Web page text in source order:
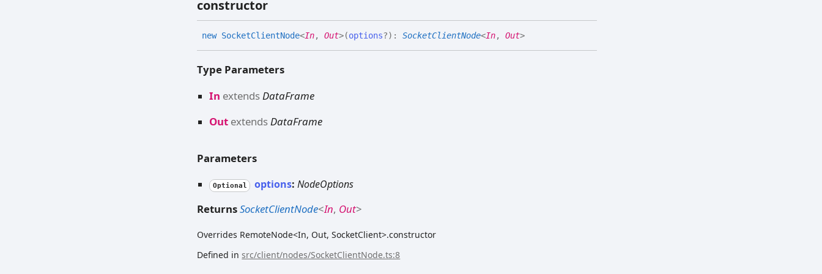
constructor
new SocketClientNode<In,Out>(options?) :SocketClientNode<In,Out>
Type Parameters
In extends DataFrame
Out extendsDataFrame
Parameters
Optional options:NodeOptions
ReturnsSocketClientNode<In, Out>
Overrides RemoteNode<In, Out, SocketClient>.constructor
Defined insrc/client/nodes/SocketClientNode.ts:8